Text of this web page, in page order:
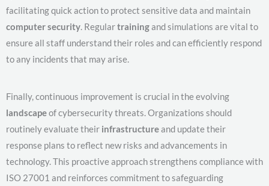
facilitating quick action to protect sensitive data and maintain
computer security . Regulartrainingand simulations are vital to
ensure all staff understand their roles and can efficiently respond
to any incidents that may arise.
Finally, continuous improvement is crucial in the evolving
landscapeof cybersecurity threats. Organizations should
routinely evaluate their infrastructureand update their
response plans to reflect new risks and advancements in
technology. This proactive approach strengthens compliance with
ISO 27001 and reinforces commitment to safeguarding